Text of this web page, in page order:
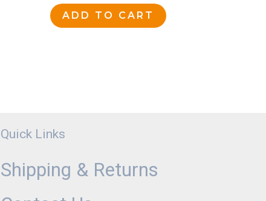
ADD TO CART
Quick Links
Shipping & Returns